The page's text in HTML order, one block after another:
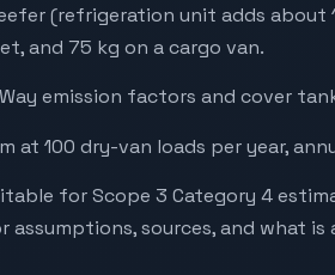
(refrigeration unit adds
and 75 kg on a cargo van.
emission factors and cover
at 100 dry-van loads per year,
for Scope 3 Category 4
sources, and what is